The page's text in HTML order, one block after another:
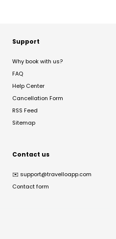
Support
Why book with us?
FAQ
Help Center
Cancellation Form
RSS Feed
Sitemap
Contact us
✉️ support@travelloapp.com
Contact form